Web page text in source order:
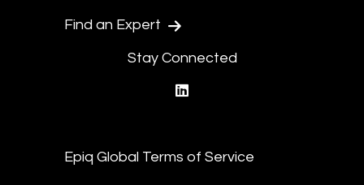
Find an Expert
Stay Connected
Epiq Global Terms of Service